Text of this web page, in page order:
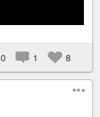
0 1 8